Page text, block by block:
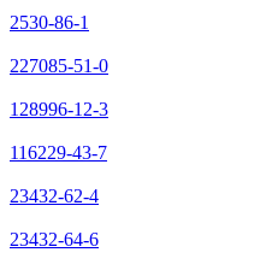
2530-86-1
227085-51-0
128996-12-3
116229-43-7
23432-62-4
23432-64-6